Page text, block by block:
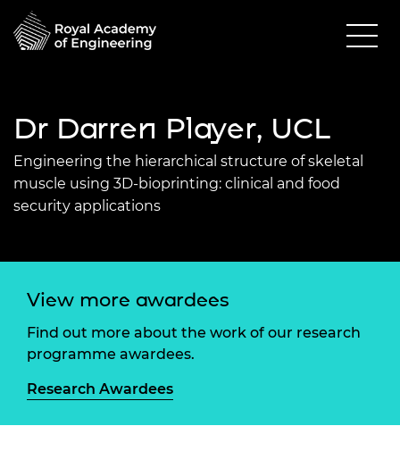
Dr Darren Player, UCL
Engineering the hierarchical structure of skeletal
muscle using 3D-bioprinting: clinical and food
security applications
View more awardees
Find out more about the work of our research
programme awardees.
Research Awardees